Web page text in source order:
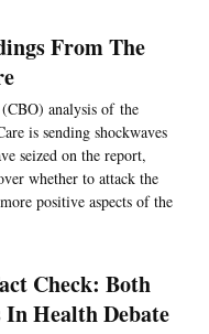
From The
analysis of the
is sending shockwaves
seized on the report,
whether to attack the
positive aspects of the
Check: Both
In Health Debate